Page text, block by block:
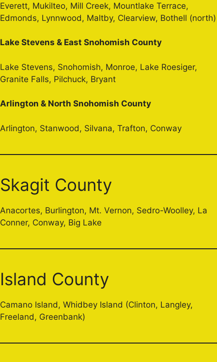
Everett, Mukilteo, Mill Creek, Mountlake Terrace,
Edmonds, Lynnwood, Maltby, Clearview, Bothell (north)
Lake Stevens & East Snohomish County
Lake Stevens, Snohomish, Monroe, Lake Roesiger,
Granite Falls, Pilchuck, Bryant
Arlington & North Snohomish County
Arlington, Stanwood, Silvana, Trafton, Conway
Skagit County
Anacortes, Burlington, Mt. Vernon, Sedro-Woolley, La
Conner, Conway, Big Lake
Island County
Camano Island, Whidbey Island (Clinton, Langley,
Freeland, Greenbank)